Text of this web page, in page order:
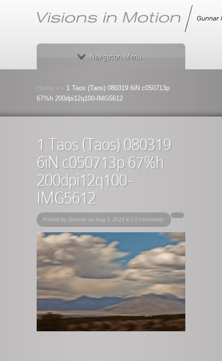
Navigation Menu
Home
1 Taos (Taos) 080319 6iN c050713p
67%h 200dpi12q100-IMG5612
1 Taos (Taos) 080319
6iN c050713p 67%h
200dpi12q100-
IMG5612
Posted by Gunnar on Aug 3, 2019 in | 0 comments